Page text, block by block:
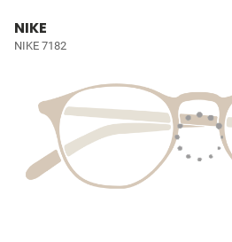
NIKE
NIKE 7182